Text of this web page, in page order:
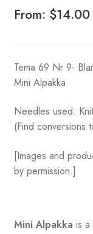
From: $14.00
Tema 69 Nr 9-
Mini Alpakka
Needles used:
(Find conversions
[Images and
by permission.]
Mini Alpakka is a